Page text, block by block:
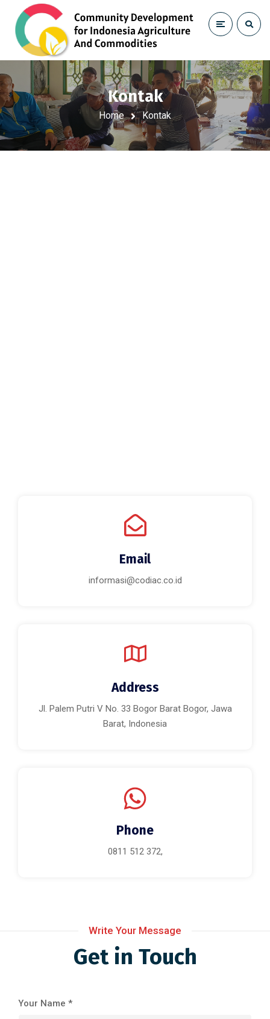
Kontak
Home Kontak
Email
informasi@codiac.co.id
Address
Jl. Palem Putri V No. 33 Bogor Barat Bogor, Jawa
Barat, Indonesia
Phone
0811 512 372,
Write Your Message
Get in Touch
Your Name *